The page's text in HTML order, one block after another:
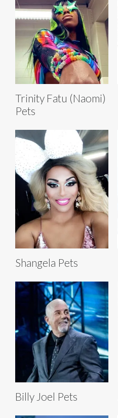
Trinity Fatu (Naomi)
Pets
Shangela Pets
Billy Joel Pets